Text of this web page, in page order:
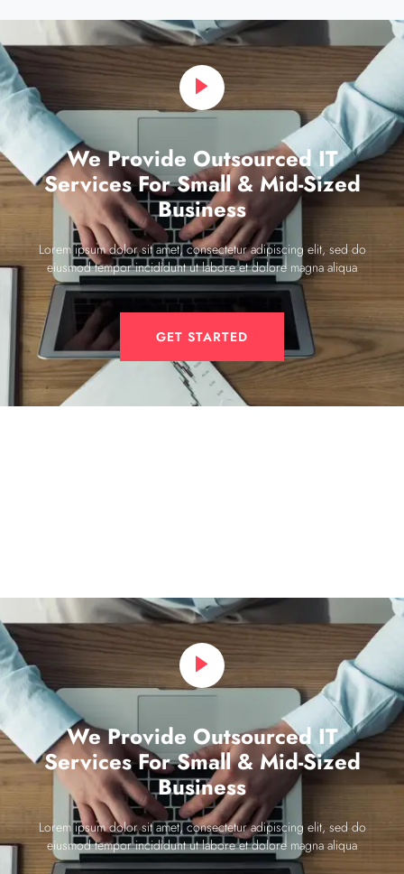
We Provide Outsourced IT
Services For Small & Mid-Sized
Business
Lorem ipsum dolor sit amet, consectetur adipiscing elit, sed do
eiusmod tempor incididunt ut labore et dolore magna aliqua
GET STARTED
We Provide Outsourced IT
Services For Small & Mid-Sized
Business
Lorem ipsum dolor sit amet, consectetur adipiscing elit, sed do
eiusmod tempor incididunt ut labore et dolore magna aliqua